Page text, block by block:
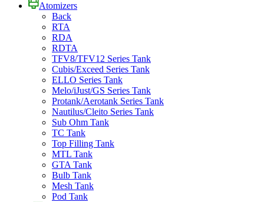
Atomizers
Back
RTA
RDA
RDTA
TFV8/TFV12 Series Tank
Cubis/Exceed Series Tank
ELLO Series Tank
Melo/iJust/GS Series Tank
Protank/Aerotank Series Tank
Nautilus/Cleito Series Tank
Sub Ohm Tank
TC Tank
Top Filling Tank
MTL Tank
GTA Tank
Bulb Tank
Mesh Tank
Pod Tank